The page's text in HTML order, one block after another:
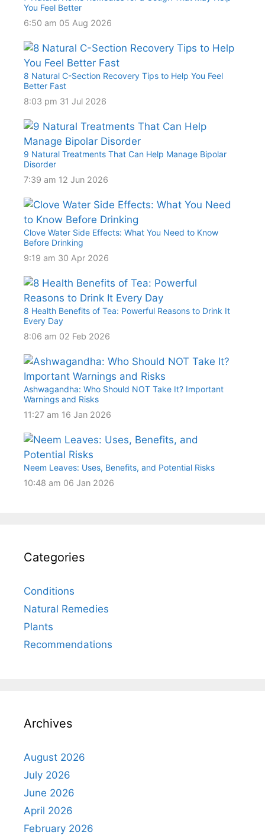
You Feel Better
6:50 am 05 Aug 2026
8 Natural C-Section Recovery Tips to Help You Feel
Better Fast
8:03 pm 31 Jul 2026
9 Natural Treatments That Can Help Manage Bipolar
Disorder
7:39 am 12 Jun 2026
Clove Water Side Effects: What You Need to Know
Before Drinking
9:19 am 30 Apr 2026
8 Health Benefits of Tea: Powerful Reasons to Drink It
Every Day
8:06 am 02 Feb 2026
Ashwagandha: Who Should NOT Take It? Important
Warnings and Risks
11:27 am 16 Jan 2026
Neem Leaves: Uses, Benefits, and Potential Risks
10:48 am 06 Jan 2026
Categories
Conditions
Natural Remedies
Plants
Recommendations
Archives
August 2026
July 2026
June 2026
April 2026
February 2026